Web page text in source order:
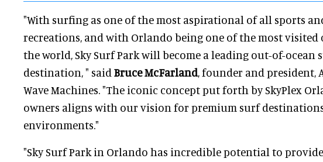
"With surfing as one of the most aspirational of all sports
recreations, and with Orlando being one of the most visited
the world, Sky Surf Park will become a leading out-of-ocean
destination, " said Bruce McFarland, founder and president,
Wave Machines. "The iconic concept put forth by SkyPlex
owners aligns with our vision for premium surf
environments."
"Sky Surf Park in Orlando has incredible potential to